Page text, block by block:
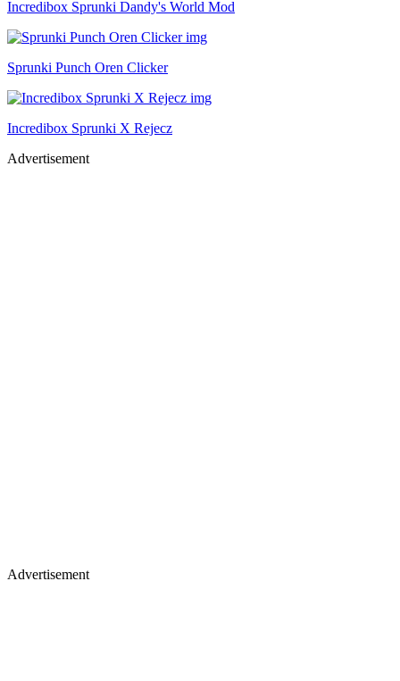
Incredibox Sprunki Dandy's World Mod
Sprunki Punch Oren Clicker
Incredibox Sprunki X Rejecz
Advertisement
Advertisement